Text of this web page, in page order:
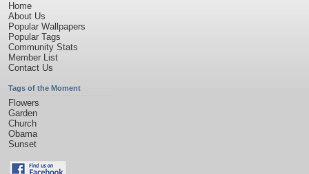
Home
About Us
Popular Wallpapers
Popular Tags
Community Stats
Member List
Contact Us
Tags of the Moment
Flowers
Garden
Church
Obama
Sunset